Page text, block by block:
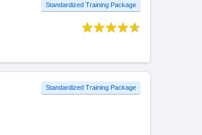
Standardized Training Package
Standardized Training Package